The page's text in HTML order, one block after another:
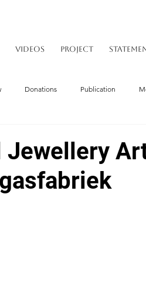
VIDEOS PROJECT
Donations Publication
Jewellery